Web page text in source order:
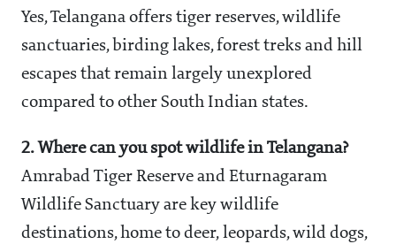
Yes, Telangana offers tiger reserves, wildlife
sanctuaries, birding lakes, forest treks and hill
escapes that remain largely unexplored
compared to other South Indian states.
2. Where can you spot wildlife in Telangana?
Amrabad Tiger Reserve and Eturnagaram
Wildlife Sanctuary are key wildlife
destinations, home to deer, leopards, wild dogs,